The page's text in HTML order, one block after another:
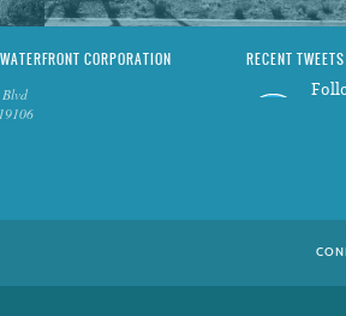
CORPORATION RECENT TWEETS